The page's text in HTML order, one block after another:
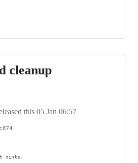
cleanup
this 05 Jan 06:57
hints.